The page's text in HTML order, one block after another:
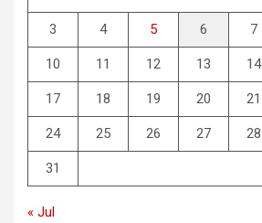
3 4 5 6 7
10 11 12 13 14
17 18 19 20 21
24 25 26 27 28
31
« Jul